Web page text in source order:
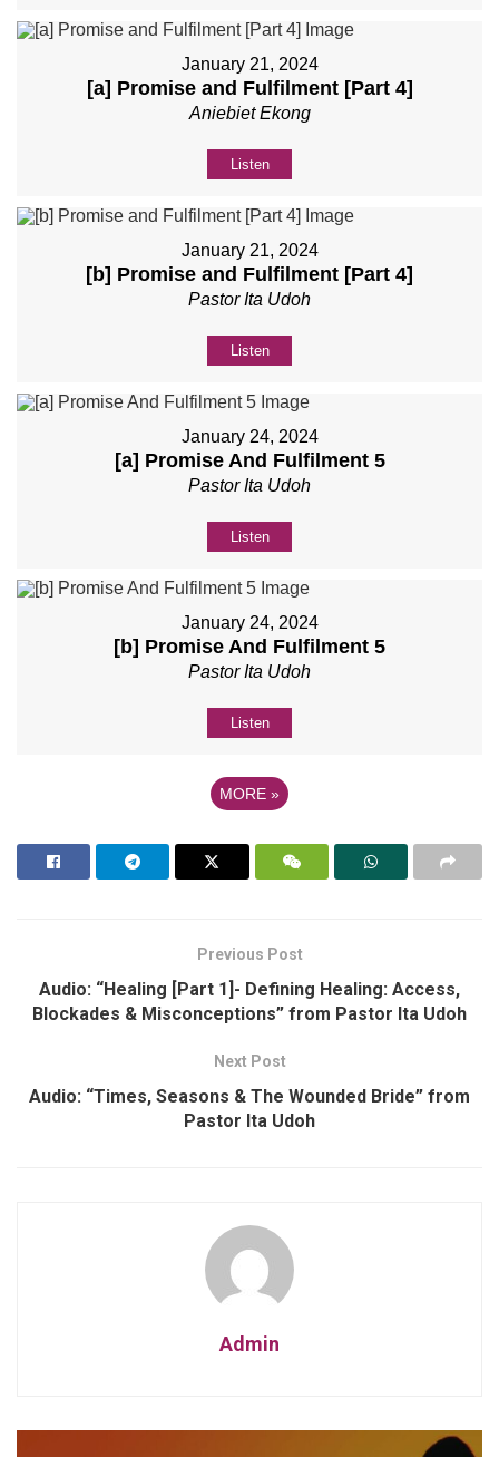
January 21, 2024
[a] Promise and Fulfilment [Part 4]
Aniebiet Ekong
Listen
January 21, 2024
[b] Promise and Fulfilment [Part 4]
Pastor Ita Udoh
Listen
January 24, 2024
[a] Promise And Fulfilment 5
Pastor Ita Udoh
Listen
January 24, 2024
[b] Promise And Fulfilment 5
Pastor Ita Udoh
Listen
MORE »
Previous Post
Audio: “Healing [Part 1]- Defining Healing: Access,
Blockades & Misconceptions” from Pastor Ita Udoh
Next Post
Audio: “Times, Seasons & The Wounded Bride” from
Pastor Ita Udoh
Admin